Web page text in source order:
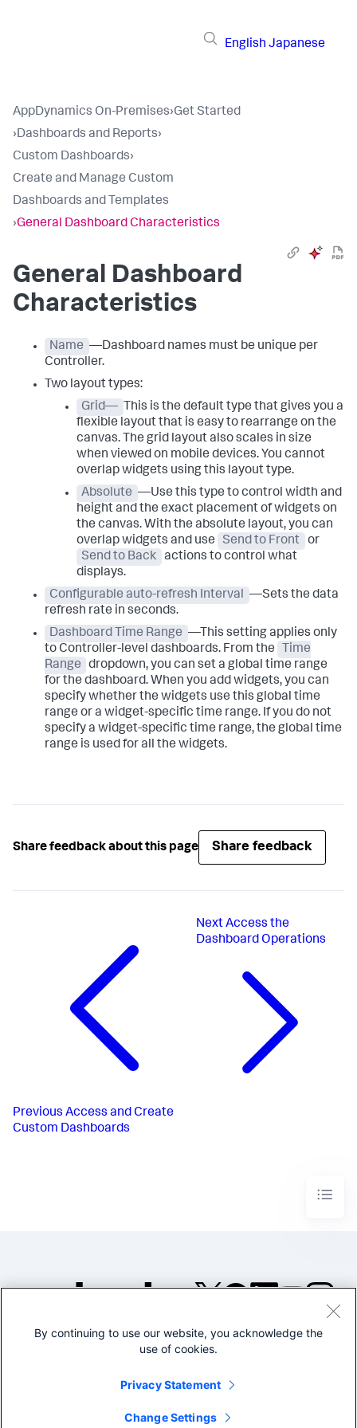
English Japanese
AppDynamics On-Premises›Get Started
›Dashboards and Reports›
Custom Dashboards›
Create and Manage Custom
Dashboards and Templates
›General Dashboard Characteristics
General Dashboard
Characteristics
Name —Dashboard names must be unique per
Controller.
Two layout types:
Grid—
This is the default type that gives you a
flexible layout that is easy to rearrange on the
canvas. The grid layout also scales in size
when viewed on mobile devices. You cannot
overlap widgets using this layout type.
Absolute —Use this type to control width and
height and the exact placement of widgets on
the canvas. With the absolute layout, you can
overlap widgets and use
Send to Front
or
Send to Back
actions to control what
displays.
Configurable auto-refresh Interval —Sets the data
refresh rate in seconds.
Dashboard Time Range —This setting applies only
to Controller-level dashboards. From the
Time
Range
dropdown, you can set a global time range
for the dashboard. When you add widgets, you can
specify whether the widgets use this global time
range or a widget-specific time range. If you do not
specify a widget-specific time range, the global time
range is used for all the widgets.
Share feedback about this page Share feedback
Previous Access and Create
Custom Dashboards
Next Access the
Dashboard Operations
©2005-2026 Splunk Inc. All
Legal
By continuing to use our website, you acknowledge the
use of cookies.
Privacy Statement
Change Settings